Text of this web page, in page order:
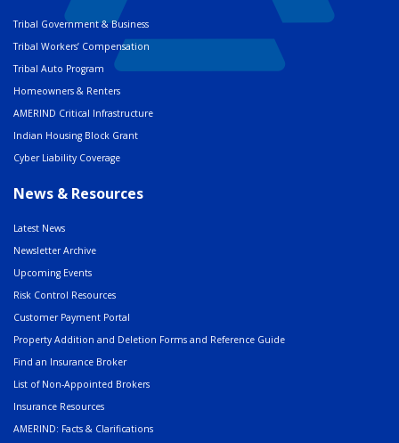
Tribal Government & Business
Tribal Workers’ Compensation
Tribal Auto Program
Homeowners & Renters
AMERIND Critical Infrastructure
Indian Housing Block Grant
Cyber Liability Coverage
News & Resources
Latest News
Newsletter Archive
Upcoming Events
Risk Control Resources
Customer Payment Portal
Property Addition and Deletion Forms and Reference Guide
Find an Insurance Broker
List of Non-Appointed Brokers
Insurance Resources
AMERIND: Facts & Clarifications